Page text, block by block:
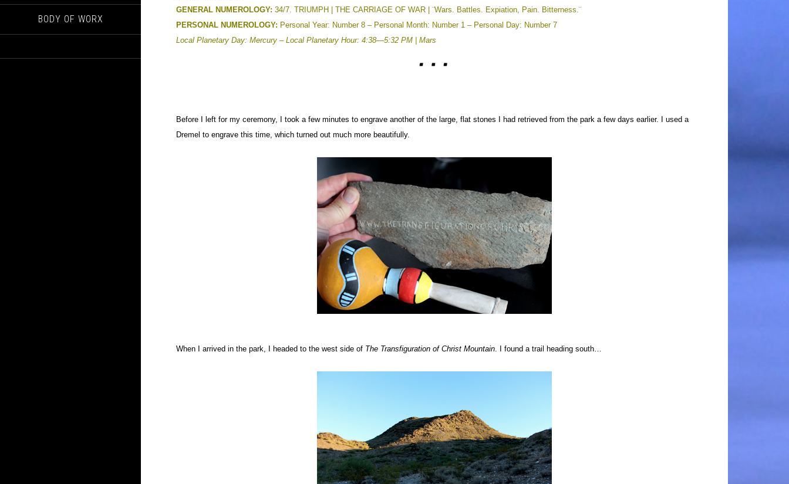
BODY OF WORX
GENERAL NUMEROLOGY: 34/7. TRIUMPH | THE CARRIAGE OF WAR | ¨Wars. Battles. Expiation, Pain. Bitterness.¨
PERSONAL NUMEROLOGY: Personal Year: Number 8 – Personal Month: Number 1 – Personal Day: Number 7
Local Planetary Day: Mercury – Local Planetary Hour: 4:38—5:32 PM | Mars
Before I left for my ceremony, I took a few minutes to engrave another of the large, flat stones I had retrieved from the park a few days earlier. I used a
Dremel to engrave this time, which turned out much more beautifully.
When I arrived in the park, I headed to the west side of The Transfiguration of Christ Mountain. I found a trail heading south…